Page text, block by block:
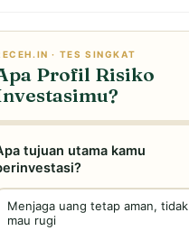
· TES SINGKAT
Profil Risiko
tujuan utama kamu
Menjaga uang tetap aman, tidak
mau rugi